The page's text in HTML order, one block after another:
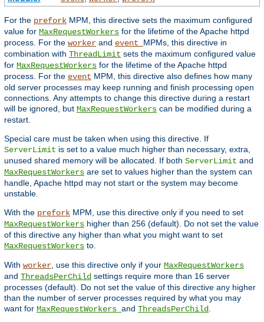
For the prefork MPM, this directive sets the maximum configured
value for MaxRequestWorkers for the lifetime of the Apache httpd
process. For the worker and event MPMs, this directive in
combination with ThreadLimit sets the maximum configured value
for MaxRequestWorkers for the lifetime of the Apache httpd
process. For the event MPM, this directive also defines how many
old server processes may keep running and finish processing open
connections. Any attempts to change this directive during a restart
will be ignored, but MaxRequestWorkers can be modified during a
restart.
Special care must be taken when using this directive. If
ServerLimit is set to a value much higher than necessary, extra,
unused shared memory will be allocated. If both ServerLimit and
MaxRequestWorkers are set to values higher than the system can
handle, Apache httpd may not start or the system may become
unstable.
With the prefork MPM, use this directive only if you need to set
MaxRequestWorkers higher than 256 (default). Do not set the value
of this directive any higher than what you might want to set
MaxRequestWorkers to.
With worker , use this directive only if your MaxRequestWorkers
and ThreadsPerChild settings require more than 16 server
processes (default). Do not set the value of this directive any higher
than the number of server processes required by what you may
want for MaxRequestWorkers and ThreadsPerChild